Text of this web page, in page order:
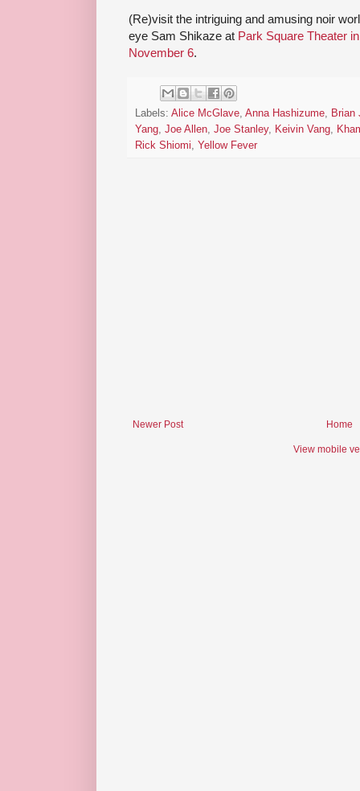
(Re)visit the intriguing and amusing noir
eye Sam Shikaze at Park Square Theater
November 6.
Labels: Alice McGlave, Anna Hashizume, Brian
Yang, Joe Allen, Joe Stanley, Keivin Vang,
Rick Shiomi, Yellow Fever
Newer Post Home
View mobile